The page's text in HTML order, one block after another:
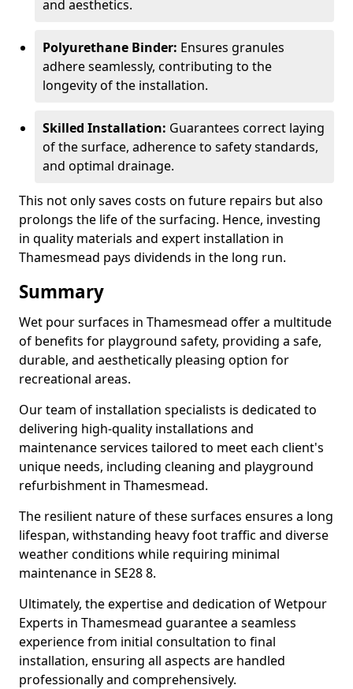
and aesthetics.
Polyurethane Binder: Ensures granules
adhere seamlessly, contributing to the
longevity of the installation.
Skilled Installation: Guarantees correct laying
of the surface, adherence to safety standards,
and optimal drainage.
This not only saves costs on future repairs but also
prolongs the life of the surfacing. Hence, investing
in quality materials and expert installation in
Thamesmead pays dividends in the long run.
Summary
Wet pour surfaces in Thamesmead offer a multitude
of benefits for playground safety, providing a safe,
durable, and aesthetically pleasing option for
recreational areas.
Our team of installation specialists is dedicated to
delivering high-quality installations and
maintenance services tailored to meet each client's
unique needs, including cleaning and playground
refurbishment in Thamesmead.
The resilient nature of these surfaces ensures a long
lifespan, withstanding heavy foot traffic and diverse
weather conditions while requiring minimal
maintenance in SE28 8.
Ultimately, the expertise and dedication of Wetpour
Experts in Thamesmead guarantee a seamless
experience from initial consultation to final
installation, ensuring all aspects are handled
professionally and comprehensively.